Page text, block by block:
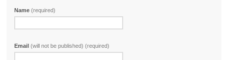
Name(required)
Email(will not be published) (required)